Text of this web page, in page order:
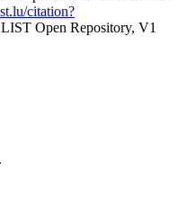
citation?
Open Repository, V1
.